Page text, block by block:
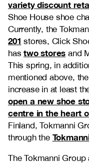
variety discount
Shoe House shoe
Currently, the
201 stores, Click
hastwo stores and
This spring, in
mentioned above,
increase in at least
open a new shoe
centre in the heart
Finland, Tokmanni
through the
The Tokmanni